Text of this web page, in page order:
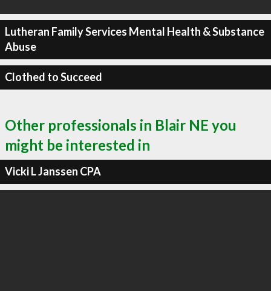
Lutheran Family Services Mental Health & Substance
Abuse
Clothed to Succeed
Other professionals in Blair NE you
might be interested in
Vicki L Janssen CPA